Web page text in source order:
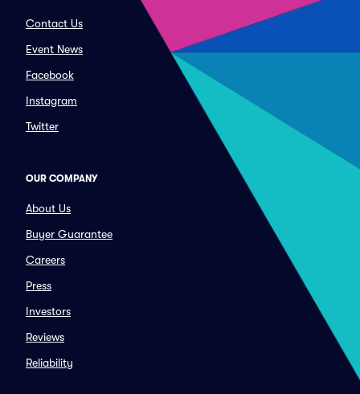
Contact Us
Event News
Facebook
Instagram
Twitter
OUR COMPANY
About Us
Buyer Guarantee
Careers
Press
Investors
Reviews
Reliability